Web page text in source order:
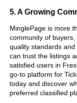
5. A Growing
MinglePage is more
community of
quality standards
can trust the listings
satisfied users in
go-to platform for
today and discover
preferred classified